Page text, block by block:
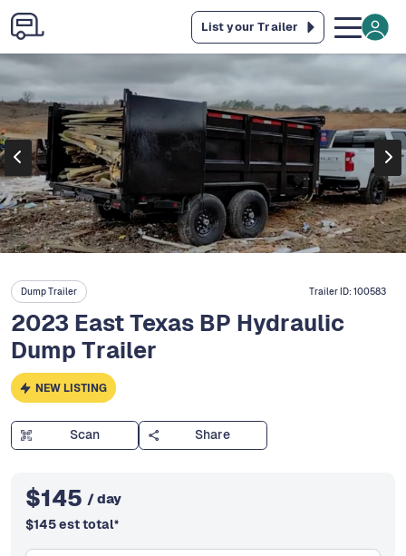
List your Trailer
Dump Trailer Trailer ID:100583
2023 East Texas BP Hydraulic
Dump Trailer
NEW LISTING
Scan Share
$145 / day
$145est total*